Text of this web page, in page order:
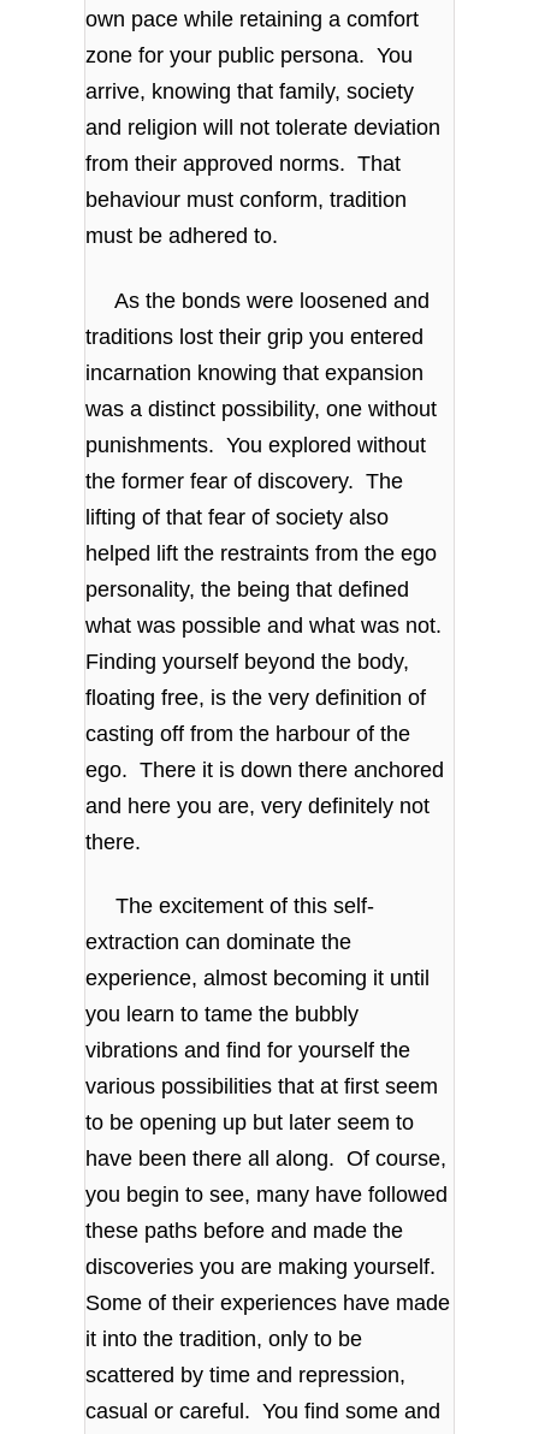
own pace while retaining a comfort
zone for your public persona. You
arrive, knowing that family, society
and religion will not tolerate deviation
from their approved norms. That
behaviour must conform, tradition
must be adhered to.
As the bonds were loosened and
traditions lost their grip you entered
incarnation knowing that expansion
was a distinct possibility, one without
punishments. You explored without
the former fear of discovery. The
lifting of that fear of society also
helped lift the restraints from the ego
personality, the being that defined
what was possible and what was not.
Finding yourself beyond the body,
floating free, is the very definition of
casting off from the harbour of the
ego. There it is down there anchored
and here you are, very definitely not
there.
The excitement of this self-
extraction can dominate the
experience, almost becoming it until
you learn to tame the bubbly
vibrations and find for yourself the
various possibilities that at first seem
to be opening up but later seem to
have been there all along. Of course,
you begin to see, many have followed
these paths before and made the
discoveries you are making yourself.
Some of their experiences have made
it into the tradition, only to be
scattered by time and repression,
casual or careful. You find some and